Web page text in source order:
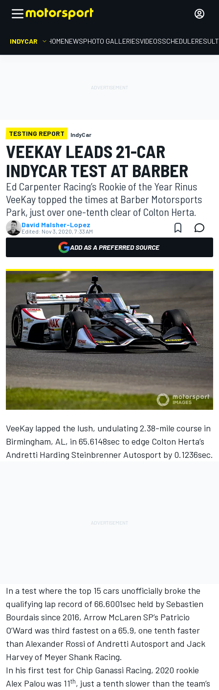
INDYCAR HOMENEWSPHOTO GALLERIESVIDEOSSCHEDULE
TESTING REPORT IndyCar
VEEKAY LEADS 21-CAR
INDYCAR TEST AT BARBER
Ed Carpenter Racing’s Rookie of the Year Rinus
VeeKay topped the times at Barber Motorsports
Park, just over one-tenth clear of Colton Herta.
David Malsher-Lopez
Edited: Nov 3, 2020, 7:33 AM
ADD AS A PREFERRED SOURCE
VeeKay lapped the lush, undulating 2.38-mile course in
Birmingham, AL, in 65.6148sec to edge Colton Herta’s
Andretti Harding Steinbrenner Autosport by 0.1236sec.
In a test where the top 15 cars unofficially broke the
qualifying lap record of 66.6001sec held by Sebastien
Bourdais since 2016, Arrow McLaren SP’s Patricio
O’Ward was third fastest on a 65.9, one tenth faster
than Alexander Rossi of Andretti Autosport and Jack
Harvey of Meyer Shank Racing.
In his first test for Chip Ganassi Racing, 2020 rookie
Alex Palou was 11th, just a tenth slower than the team’s